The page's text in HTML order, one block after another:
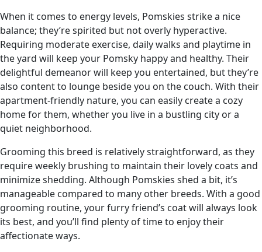
When it comes to energy levels, Pomskies strike a nice
balance; they’re spirited but not overly hyperactive.
Requiring moderate exercise, daily walks and playtime in
the yard will keep your Pomsky happy and healthy. Their
delightful demeanor will keep you entertained, but they’re
also content to lounge beside you on the couch. With their
apartment-friendly nature, you can easily create a cozy
home for them, whether you live in a bustling city or a
quiet neighborhood.
Grooming this breed is relatively straightforward, as they
require weekly brushing to maintain their lovely coats and
minimize shedding. Although Pomskies shed a bit, it’s
manageable compared to many other breeds. With a good
grooming routine, your furry friend’s coat will always look
its best, and you’ll find plenty of time to enjoy their
affectionate ways.